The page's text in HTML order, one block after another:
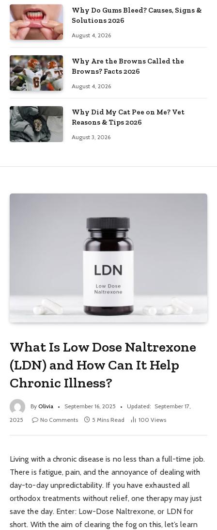
Why Do Gums Bleed? Causes, Signs &
Solutions 2026
August 4, 2026
Why Are the Browns Called the
Browns? Facts 2026
August 4, 2026
Why Did My Cat Pee on Me? Vet
Reasons & Tips 2026
August 3, 2026
What Is Low Dose Naltrexone
(LDN) and How Can It Help
Chronic Illness?
By Olivia September 16, 2025 Updated: September 17,
2025
No Comments 5 Mins Read 100 Views
Living with a chronic disease is no less than a full-time job.
There is fatigue, pain, and the annoyance of dealing with
day-to-day unpredictability. If you have exhausted all
orthodox treatments without relief, one therapy may just
save the day. Enter: Low-Dose Naltrexone, or LDN for
short. With the aim of clearing the fog on this, let’s learn